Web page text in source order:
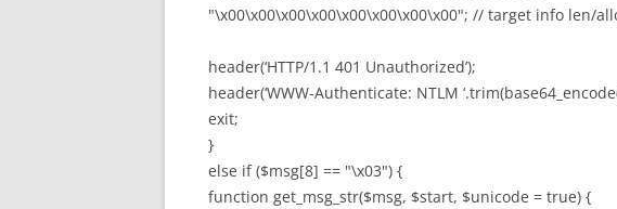
"\x00\x00\x00\x00\x00\x00\x00\x00"; // target info len/
header(‘HTTP/1.1 401 Unauthorized’);
header(‘WWW-Authenticate: NTLM
exit;
}
else if ($msg[8] == "\x03") {
function get_msg_str($msg, $start, $unicode = true) {